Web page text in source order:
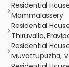
Residential
Mammalassery
Residential
Thiruvalla,
Residential
Muvattupuzha,